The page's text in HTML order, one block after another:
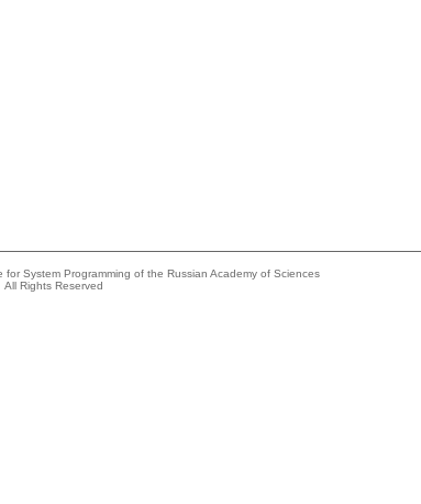
System Programming of the Russian Academy of Sciences
All Rights Reserved